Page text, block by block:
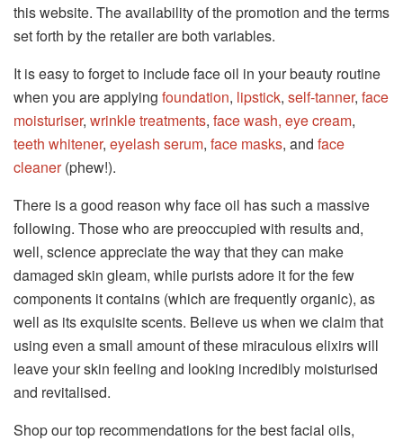
this website. The availability of the promotion and the terms
set forth by the retailer are both variables.
It is easy to forget to include face oil in your beauty routine
when you are applying foundation, lipstick, self-tanner, face
moisturiser, wrinkle treatments, face wash, eye cream,
teeth whitener, eyelash serum, face masks, and face
cleaner(phew!).
There is a good reason why face oil has such a massive
following. Those who are preoccupied with results and,
well, science appreciate the way that they can make
damaged skin gleam, while purists adore it for the few
components it contains (which are frequently organic), as
well as its exquisite scents. Believe us when we claim that
using even a small amount of these miraculous elixirs will
leave your skin feeling and looking incredibly moisturised
and revitalised.
Shop our top recommendations for the best facial oils,